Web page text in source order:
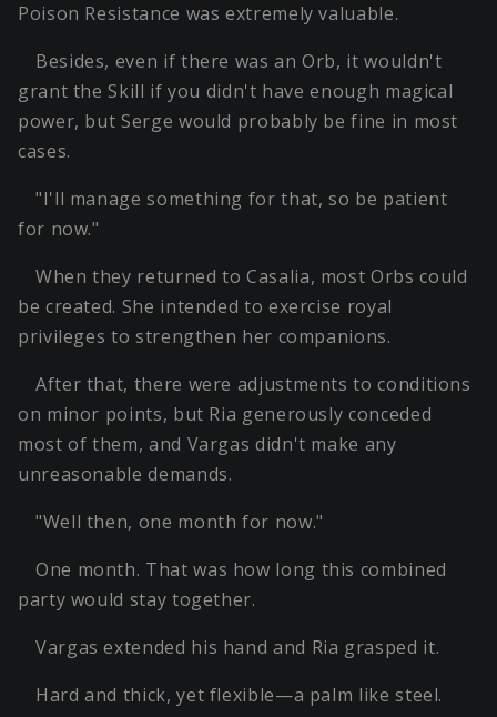
Poison Resistance was extremely valuable.
Besides, even if there was an Orb, it wouldn't
grant the Skill if you didn't have enough magical
power, but Serge would probably be fine in most
cases.
"I'll manage something for that, so be patient
for now."
When they returned to Casalia, most Orbs could
be created. She intended to exercise royal
privileges to strengthen her companions.
After that, there were adjustments to conditions
on minor points, but Ria generously conceded
most of them, and Vargas didn't make any
unreasonable demands.
"Well then, one month for now."
One month. That was how long this combined
party would stay together.
Vargas extended his hand and Ria grasped it.
Hard and thick, yet flexible—a palm like steel.